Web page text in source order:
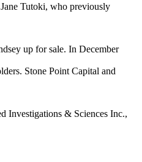
Tutoki, who previously
up for sale. In December
Stone Point Capital and
Investigations & Sciences Inc.,